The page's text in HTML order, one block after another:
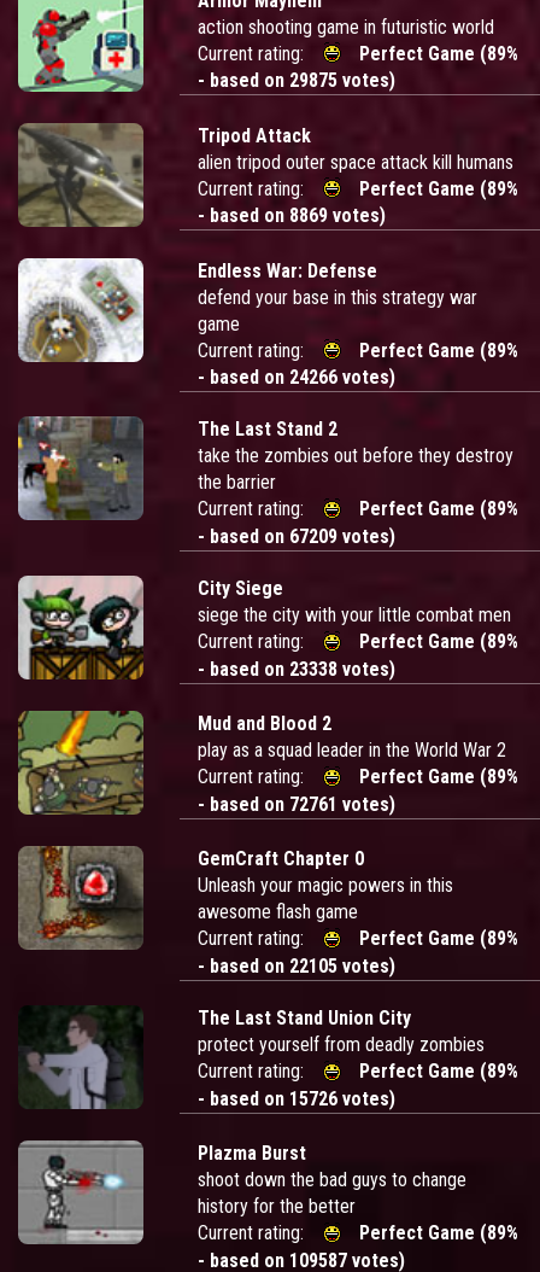
action shooting game in futuristic world
Current rating:
Perfect Game (89%
- based on 29875 votes)
Tripod Attack
alien tripod outer space attack kill humans
Current rating:
Perfect Game (89%
- based on 8869 votes)
Endless War: Defense
defend your base in this strategy war
game
Current rating:
Perfect Game (89%
- based on 24266 votes)
The Last Stand 2
take the zombies out before they destroy
the barrier
Current rating:
Perfect Game (89%
- based on 67209 votes)
City Siege
siege the city with your little combat men
Current rating:
Perfect Game (89%
- based on 23338 votes)
Mud and Blood 2
play as a squad leader in the World War 2
Current rating:
Perfect Game (89%
- based on 72761 votes)
GemCraft Chapter 0
Unleash your magic powers in this
awesome flash game
Current rating:
Perfect Game (89%
- based on 22105 votes)
The Last Stand Union City
protect yourself from deadly zombies
Current rating:
Perfect Game (89%
- based on 15726 votes)
Plazma Burst
shoot down the bad guys to change
history for the better
Current rating:
Perfect Game (89%
- based on 109587 votes)